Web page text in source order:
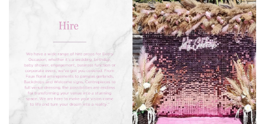
All Funerals
Crystals and Gems
Balloons